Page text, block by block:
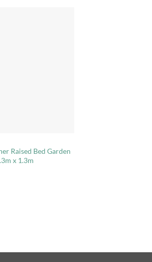
Raised Bed Garden
x 1.3m